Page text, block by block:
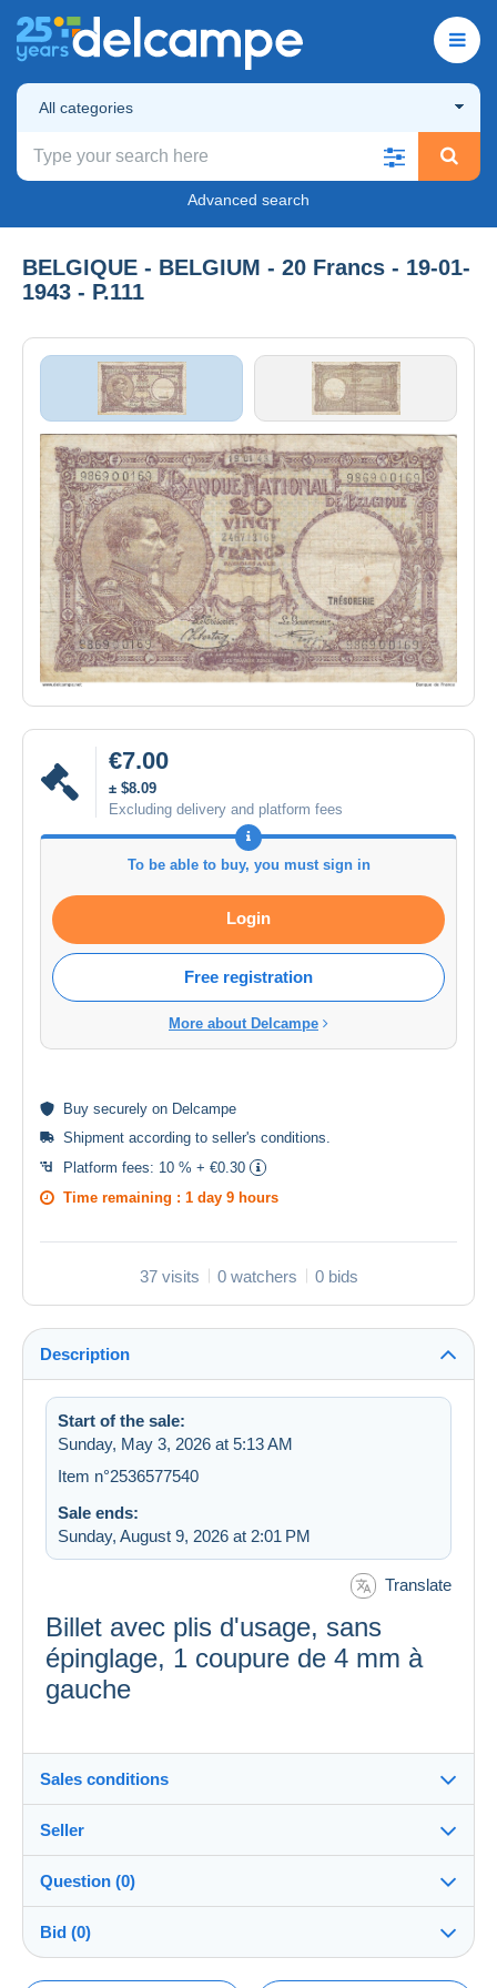
All categories
Advanced search
BELGIQUE - BELGIUM - 20 Francs - 19-01-
1943 - P.111
€7.00
± $8.09
Excluding delivery and platform fees
To be able to buy, you must sign in
Login
Free registration
More about Delcampe
Buy securely on Delcampe
Shipment according to seller's conditions
Platform fees: 10 % + €0.30
Time remaining : 1 day 9 hours
37 visits 0 watchers 0 bids
Description
Start of the sale:
Sunday, May 3, 2026 at 5:13 AM
Item n°2536577540
Sale ends:
Sunday, August 9, 2026 at 2:01 PM
Translate
Billet avec plis d'usage, sans
épinglage, 1 coupure de 4 mm à
gauche
Sales conditions
Destination:
See the list of countries
In person:
Yes
Seller
Banque_de_France100%(2758x)
PRO
Store
Question (0)
Bid (0)